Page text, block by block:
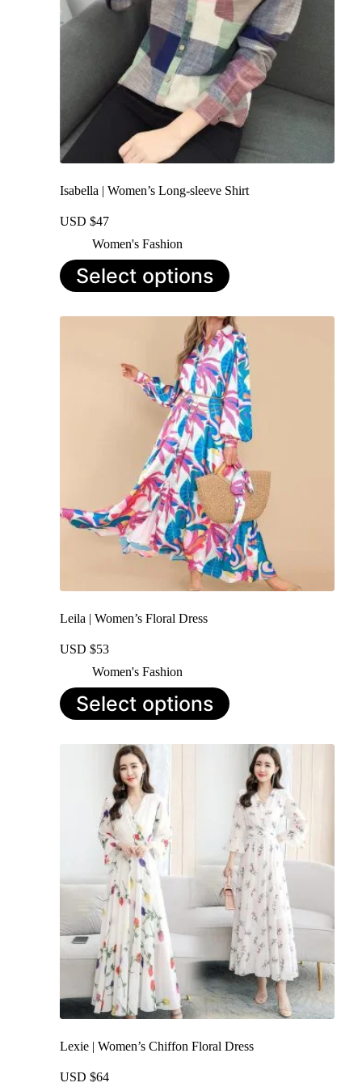
Isabella | Women’s Long-sleeve Shirt
USD $47
Women's Fashion
Select options
This
product
has
Leila | Women’s Floral Dress
USD $53
Women's Fashion
Select options
This
product
has
page
Lexie | Women’s Chiffon Floral Dress
USD $64